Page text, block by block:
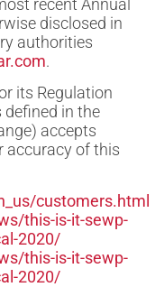
recent Annual
disclosed in
authorities
.
its Regulation
defined in the
accepts
accuracy of this
customers.html
this-is-it-sewp-
2020/
this-is-it-sewp-
2020/